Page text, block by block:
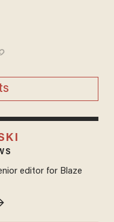
editor for Blaze